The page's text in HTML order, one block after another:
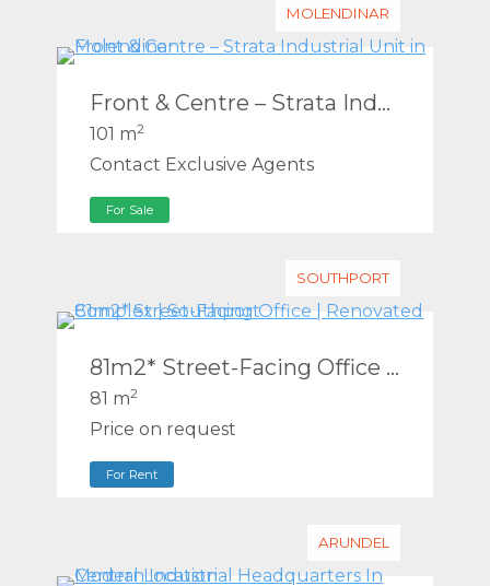
MOLENDINAR
Front & Centre – Strata Industrial Unit in Molendinar
101 m2
Contact Exclusive Agents
For Sale
SOUTHPORT
81m2* Street-Facing Office | Renovated Complex | Southport
81 m2
Price on request
For Rent
ARUNDEL